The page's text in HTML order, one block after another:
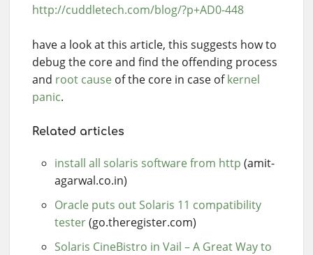
http://cuddletech.com/blog/?p+AD0-448
have a look at this article, this suggests how to
debug the core and find the offending process
and root cause of the core in case ofkernel
panic.
Related articles
install all solaris software from http (amit-
agarwal.co.in)
Oracle puts out Solaris 11 compatibility
tester(go.theregister.com)
Solaris CineBistro in Vail – A Great Way to